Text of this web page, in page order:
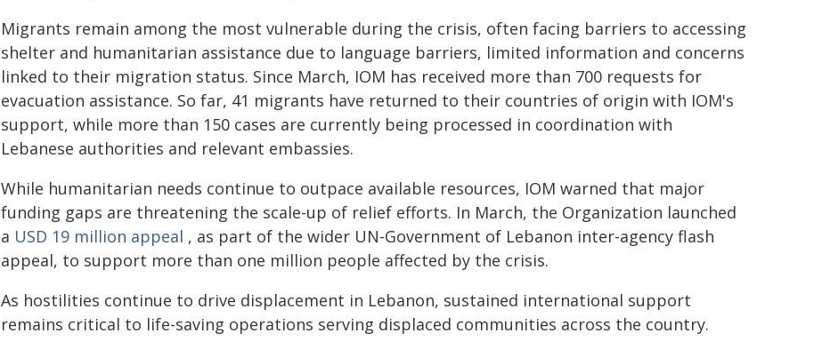
Migrants remain among the most vulnerable during the crisis, often facing barriers to accessing
shelter and humanitarian assistance due to language barriers, limited information and concerns
linked to their migration status. Since March, IOM has received more than 700 requests for
evacuation assistance. So far, 41 migrants have returned to their countries of origin with IOM's
support, while more than 150 cases are currently being processed in coordination with
Lebanese authorities and relevant embassies.
While humanitarian needs continue to outpace available resources, IOM warned that major
funding gaps are threatening the scale-up of relief efforts. In March, the Organization launched
a USD 19 million appeal , as part of the wider UN-Government of Lebanon inter-agency flash
appeal, to support more than one million people affected by the crisis.
As hostilities continue to drive displacement in Lebanon, sustained international support
remains critical to life-saving operations serving displaced communities across the country.